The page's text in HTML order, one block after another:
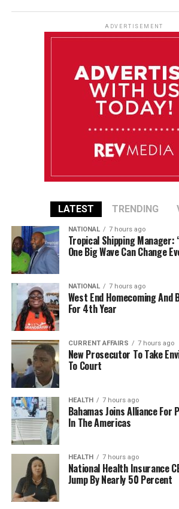
ADVERTISEMENT
LATEST TRENDING
NATIONAL 7 hours ago
Tropical Shipping Manager:
One Big Wave Can Change
NATIONAL 7 hours ago
West End Homecoming
For 4th Year
CURRENT AFFAIRS 7 hours ago
New Prosecutor To Take
To Court
HEALTH 7 hours ago
Bahamas Joins Alliance For
In The Americas
HEALTH 7 hours ago
National Health Insurance
Jump By Nearly 50 Percent